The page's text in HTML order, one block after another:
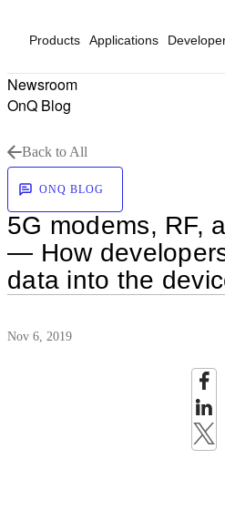
Products Applications
Newsroom
OnQ Blog
Back to All
ONQ BLOG
5G modems, RF,
— How
data into the
Nov 6, 2019